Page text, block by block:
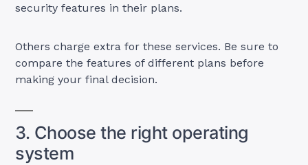
security features in their plans.
Others charge extra for these services. Be sure to
compare the features of different plans before
making your final decision.
3. Choose the right operating
system